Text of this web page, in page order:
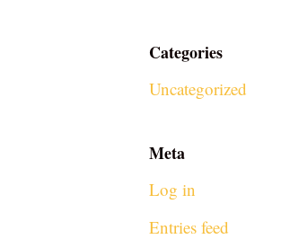
Categories
Uncategorized
Meta
Log in
Entries feed